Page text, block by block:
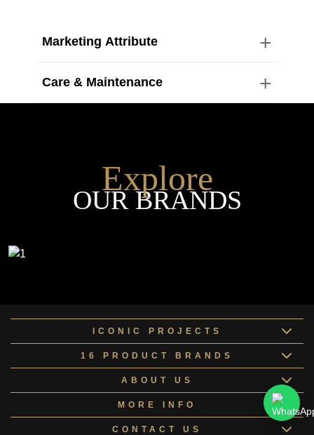
Marketing Attribute
Care & Maintenance
Explore
OUR BRANDS
ICONIC PROJECTS
16 PRODUCT BRANDS
ABOUT US
MORE INFO
CONTACT US